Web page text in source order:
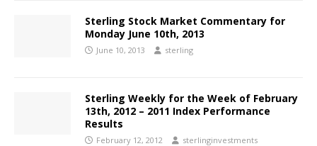
Sterling Stock Market Commentary for
Monday June 10th, 2013
June 10, 2013 sterling
Sterling Weekly for the Week of February
13th, 2012 – 2011 Index Performance
Results
February 12, 2012 sterlinginvestments